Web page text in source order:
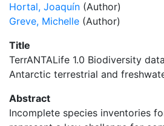
Hortal, Joaquín (Author)
Greve, Michelle (Author)
Title
TerrANTALife 1.0 Biodiversity
Antarctic terrestrial and
Abstract
Incomplete species inventories